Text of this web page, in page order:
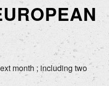
month ; including two